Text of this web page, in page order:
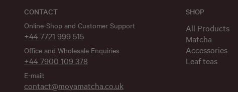
CONTACT
Online-Shop and Customer Support
+44 7721 999 515
Office and Wholesale Enquiries
+44 7900 109 378
E-mail:
contact@moyamatcha.co.uk
SHOP
All Products
Matcha
Accessories
Leaf teas